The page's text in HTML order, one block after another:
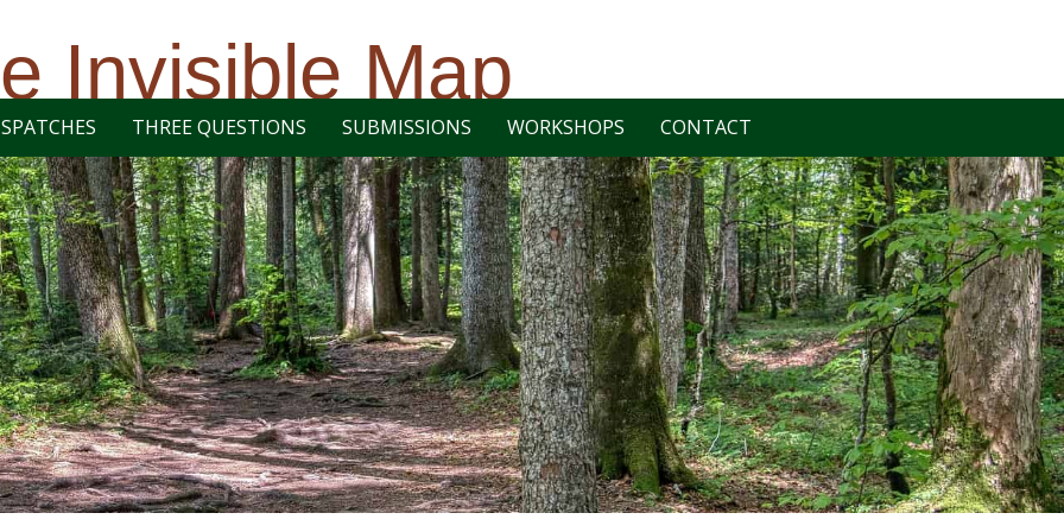
Invisible Map
THREE QUESTIONS SUBMISSIONS WORKSHOPS CONTACT